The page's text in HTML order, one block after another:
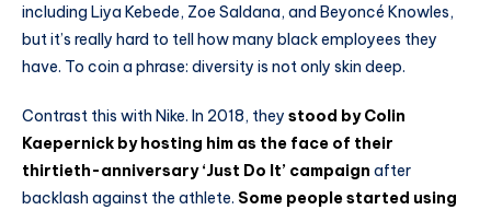
including Liya Kebede, Zoe Saldana, and Beyoncé Knowles,
but it’s really hard to tell how many black employees they
have. To coin a phrase: diversity is not only skin deep.
Contrast this with Nike. In 2018, they stood by Colin
Kaepernick by hosting him as the face of their
thirtieth-anniversary ‘Just Do It’ campaign after
backlash against the athlete. Some people started using